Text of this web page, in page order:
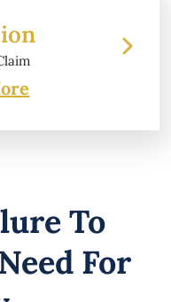
$6.2 Million
Property Damage
To
For